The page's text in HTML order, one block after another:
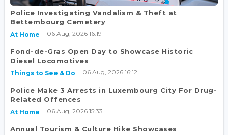
Police Investigating Vandalism & Theft at
Bettembourg Cemetery
At Home 06 Aug, 2026 16:19
Fond-de-Gras Open Day to Showcase Historic
Diesel Locomotives
Things to See & Do 06 Aug, 2026 16:12
Police Make 3 Arrests in Luxembourg City For Drug-
Related Offences
At Home 06 Aug, 2026 15:33
Annual Tourism & Culture Hike Showcases